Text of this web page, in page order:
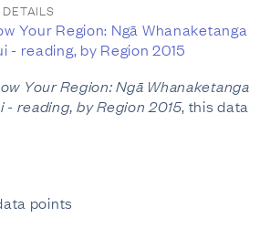
Your Region: Ngā Whanaketanga
- reading, by Region 2015
Your Region: Ngā Whanaketanga
- reading, by Region 2015, this data
points